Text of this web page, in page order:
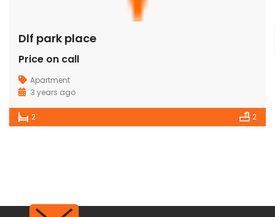
Dlf park place
Price on call
Apartment
3 years ago
2 2